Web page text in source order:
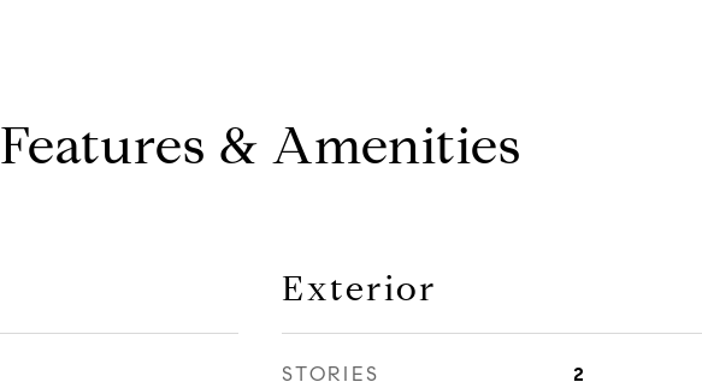
Features & Amenities
Exterior
STORIES 2